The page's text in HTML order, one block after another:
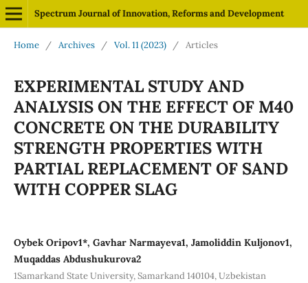
Spectrum Journal of Innovation, Reforms and Development
Home / Archives / Vol. 11 (2023) / Articles
EXPERIMENTAL STUDY AND
ANALYSIS ON THE EFFECT OF M40
CONCRETE ON THE DURABILITY
STRENGTH PROPERTIES WITH
PARTIAL REPLACEMENT OF SAND
WITH COPPER SLAG
Oybek Oripov1*, Gavhar Narmayeva1, Jamoliddin Kuljonov1,
Muqaddas Abdushukurova2
1Samarkand State University, Samarkand 140104, Uzbekistan